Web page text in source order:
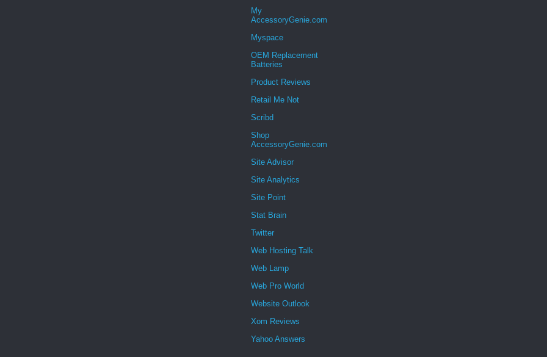
My
AccessoryGenie.com
Myspace
OEM Replacement
Batteries
Product Reviews
Retail Me Not
Scribd
Shop
AccessoryGenie.com
Site Advisor
Site Analytics
Site Point
Stat Brain
Twitter
Web Hosting Talk
Web Lamp
Web Pro World
Website Outlook
Xom Reviews
Yahoo Answers